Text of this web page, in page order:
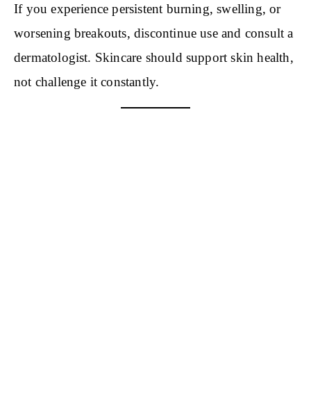
If you experience persistent burning, swelling, or
worsening breakouts, discontinue use and consult a
dermatologist. Skincare should support skin health,
not challenge it constantly.